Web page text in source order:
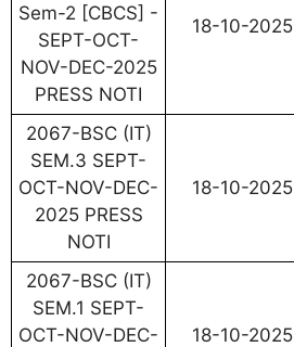
Sem-2 [CBCS] -
SEPT-OCT-
NOV-DEC-2025
PRESS NOTI
18-10-2025
2067-BSC (IT)
SEM.3 SEPT-
OCT-NOV-DEC-
2025 PRESS
NOTI
18-10-2025
2067-BSC (IT)
SEM.1 SEPT-
OCT-NOV-DEC-
18-10-2025